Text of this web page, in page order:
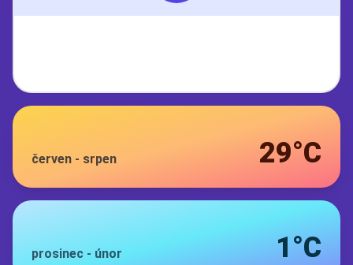
červen - srpen 29°C
prosinec - únor 1°C